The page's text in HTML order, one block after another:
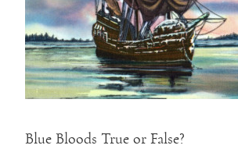
Blue Bloods True or False?